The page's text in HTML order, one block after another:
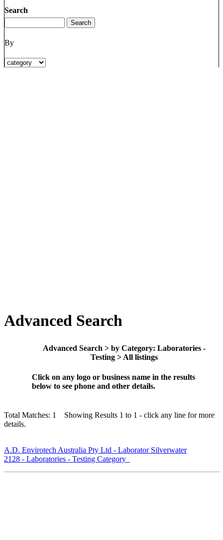
Search
By
Advanced Search
Advanced Search > by Category: Laboratories -
Testing > All listings
Click on any logo or business name in the results
below to see phone and other details.
Total Matches: 1 Showing Results 1 to 1 - click any line for more
details.
A.D. Envirotech Australia Pty Ltd - Laborator Silverwater
2128 - Laboratories - Testing Category